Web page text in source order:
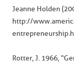
Jeanne Holden
http://
Rotter, J. 1966,